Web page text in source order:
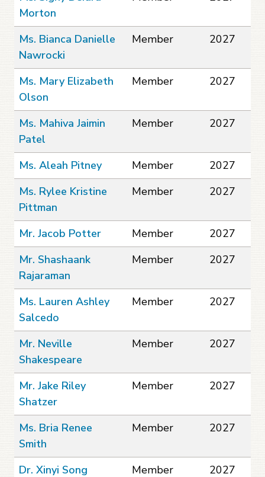
Morton
Ms. Bianca Danielle
Nawrocki
Member 2027
Ms. Mary Elizabeth
Olson
Member 2027
Ms. Mahiva Jaimin
Patel
Member 2027
Ms. Aleah Pitney Member
2027
Ms. Rylee Kristine
Pittman
Member 2027
Mr. Jacob Potter Member
2027
Mr. Shashaank
Rajaraman
Member 2027
Ms. Lauren Ashley
Salcedo
Member 2027
Mr. Neville
Shakespeare
Member 2027
Mr. Jake Riley
Shatzer
Member 2027
Ms. Bria Renee
Smith
Member 2027
Dr. Xinyi Song Member
2027